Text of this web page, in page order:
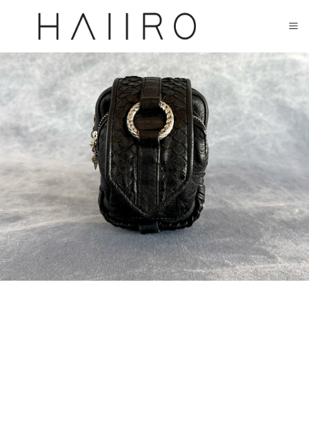
CLOSED FOR SUMMER FESTIVAL SEASON. WILL COME BACK IN SEPTEMBER.